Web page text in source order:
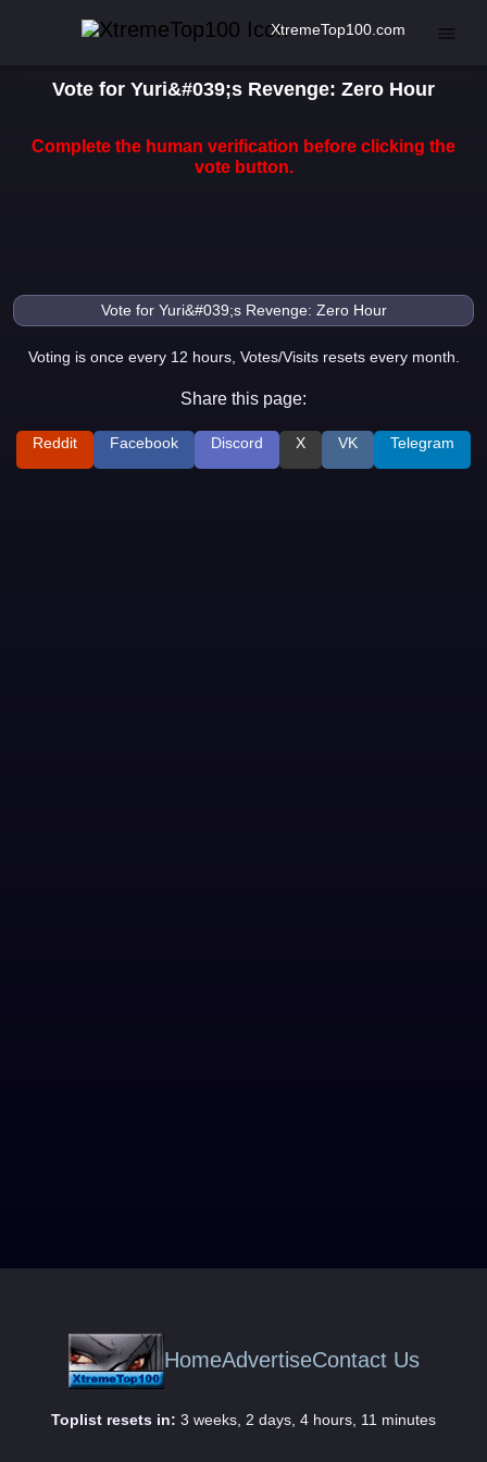
XtremeTop100.com
Vote for Yuri&#039;s Revenge: Zero Hour
Complete the human verification before clicking the
vote button.
Voting is once every 12 hours, Votes/Visits resets every month.
Share this page:
Reddit Facebook Discord X VK Telegram
HomeAdvertiseContact Us
Toplist resets in: 3 weeks, 2 days, 4 hours, 11 minutes